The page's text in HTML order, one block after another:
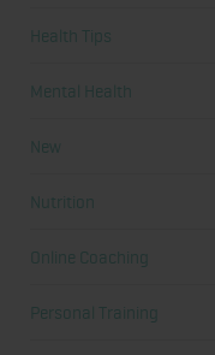
Health Tips
Mental Health
New
Nutrition
Online Coaching
Personal Training